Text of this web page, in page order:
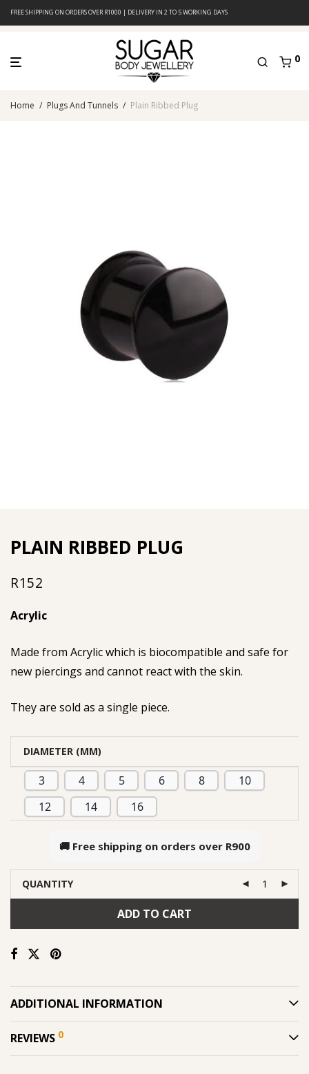
FREE SHIPPING ON ORDERS OVER R1000 | DELIVERY IN 2 TO 5 WORKING DAYS
0
Home / Plugs And Tunnels / Plain Ribbed Plug
PLAIN RIBBED PLUG
R152
Acrylic
Made from Acrylic which is biocompatible and safe for
new piercings and cannot react with the skin.
They are sold as a single piece.
DIAMETER (MM)
3 4 5 6 8
10
12
14 16
🚚 Free shipping on orders over R900
QUANTITY
ADD TO CART
ADDITIONAL INFORMATION
REVIEWS 0